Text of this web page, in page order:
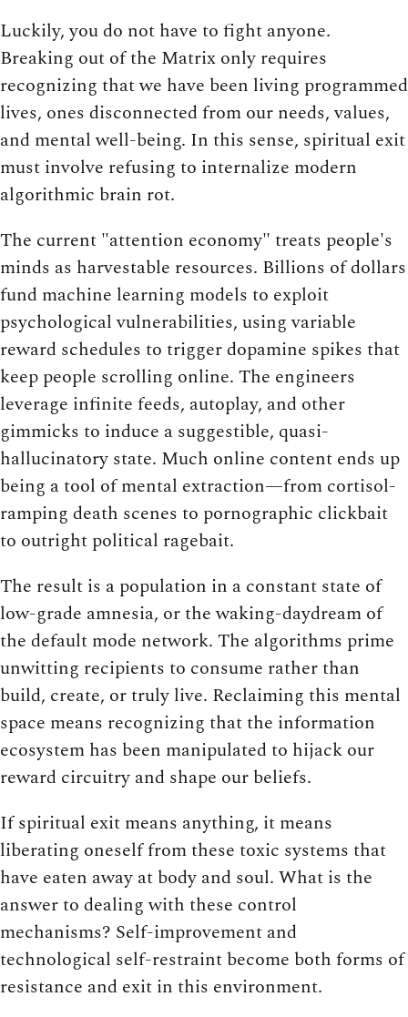
Luckily, you do not have to fight anyone.
Breaking out of the Matrix only requires
recognizing that we have been living programmed
lives, ones disconnected from our needs, values,
and mental well-being. In this sense, spiritual exit
must involve refusing to internalize modern
algorithmic brain rot.
The current "attention economy" treats people's
minds as harvestable resources. Billions of dollars
fund machine learning models to exploit
psychological vulnerabilities, using variable
reward schedules to trigger dopamine spikes that
keep people scrolling online. The engineers
leverage infinite feeds, autoplay, and other
gimmicks to induce a suggestible, quasi-
hallucinatory state. Much online content ends up
being a tool of mental extraction—from cortisol-
ramping death scenes to pornographic clickbait
to outright political ragebait.
The result is a population in a constant state of
low-grade amnesia, or the waking-daydream of
the default mode network. The algorithms prime
unwitting recipients to consume rather than
build, create, or truly live. Reclaiming this mental
space means recognizing that the information
ecosystem has been manipulated to hijack our
reward circuitry and shape our beliefs.
If spiritual exit means anything, it means
liberating oneself from these toxic systems that
have eaten away at body and soul. What is the
answer to dealing with these control
mechanisms? Self-improvement and
technological self-restraint become both forms of
resistance and exit in this environment.